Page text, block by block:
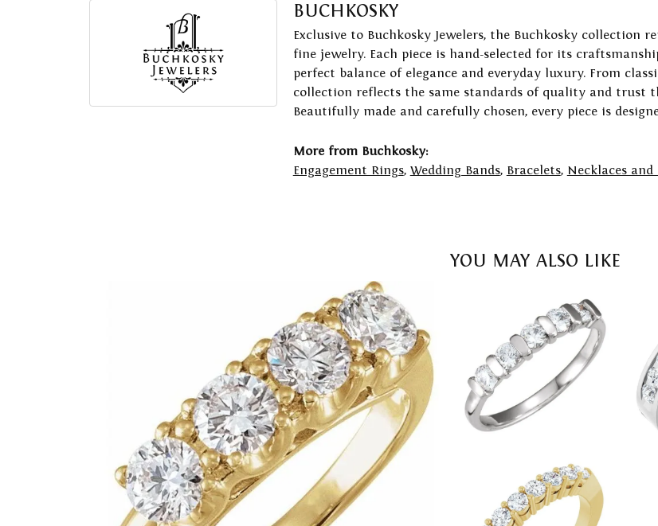
BUCHKOSKY
Exclusive to Buchkosky Jewelers, the Buchkosky
fine jewelry. Each piece is hand-selected for its
perfect balance of elegance and everyday luxury. From
collection reflects the same standards of quality and trust
Beautifully made and carefully chosen, every piece is
More from Buchkosky:
Engagement Rings, Wedding Bands, Bracelets, Necklaces and
YOU MAY ALSO LIKE